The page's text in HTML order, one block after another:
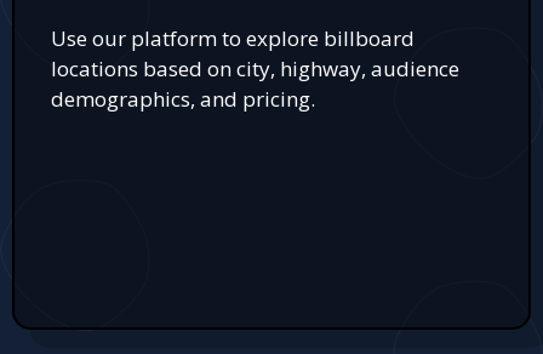
Use our platform to explore billboard
locations based on city, highway, audience
demographics, and pricing.